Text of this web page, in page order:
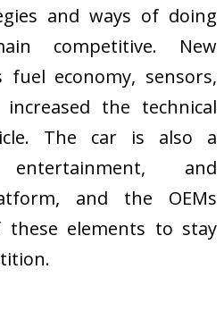
and ways of doing
competitive. New
fuel economy, sensors,
the technical
The car is also a
entertainment, and
and the OEMs
elements to stay